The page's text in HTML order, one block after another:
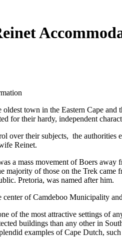
town in the Eastern Cape
for their hardy, independent
over their subjects, the authorities
Reinet.
a mass movement of Boers
majority of those on the Trek came
Pretoria, was named after him.
center of Camdeboo Municipality
of the most attractive settings of
buildings than any other in
examples of Cape Dutch,